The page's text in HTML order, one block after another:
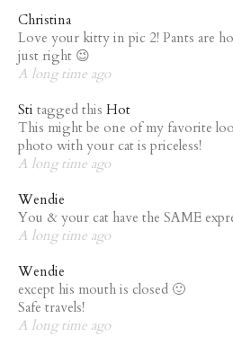
Christina
Love your kitty in pic 2! Pants are
just right 😉
A long time ago
Sti tagged this Hot
This might be one of my favorite
photo with your cat is priceless!
A long time ago
Wendie
You & your cat have the SAME
A long time ago
Wendie
except his mouth is closed 🙂
Safe travels!
A long time ago